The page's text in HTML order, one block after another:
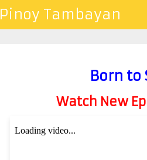
Pinoy Tambayan
Born to
Watch New